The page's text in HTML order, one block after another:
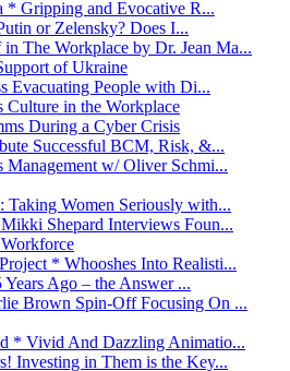
Gripping and Evocative R...
or Zelensky? Does I...
The Workplace by Dr. Jean Ma...
of Ukraine
Evacuating People with Di...
Culture in the Workplace
During a Cyber Crisis
Successful BCM, Risk, &...
Management w/ Oliver Schmi...
Women Seriously with...
Shepard Interviews Foun...
* Whooshes Into Realisti...
Ago – the Answer ...
Brown Spin-Off Focusing On ...
* Vivid And Dazzling Animatio...
Investing in Them is the Key...